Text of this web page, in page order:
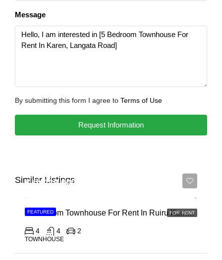
Message
By submitting this form I agree to Terms of Use
Request Information
Similar Listings
FEATURED FOR RENT
Ksh 110,000
4 Bedroom Townhouse For Rent In Ruiru Kamakis
4 4 2
TOWNHOUSE